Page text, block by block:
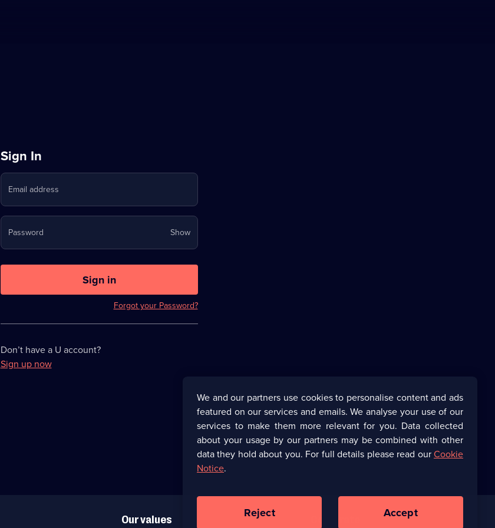
Sign
in
to
Stream
on
U
Sign In
Email address
Password ShowYour
password
now
Sign in
Forgot your Password?
Don’t have a U account?
Sign up now
Our values
We and our partners use cookies to personalise content and ads
featured on our services and emails. We analyse your use of our
services to make them more relevant for you. Data collected
about your usage by our partners may be combined with other
data they hold about you. For full details please read ourCookie
Notice.
Reject Accept